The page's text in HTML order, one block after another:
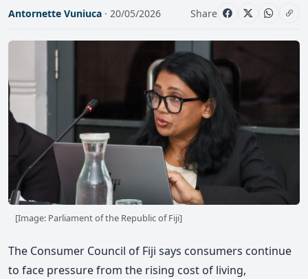
Antornette Vuniuca · 20/05/2026 Share
[Image: Parliament of the Republic of Fiji]
The Consumer Council of Fiji says consumers continue
to face pressure from the rising cost of living,